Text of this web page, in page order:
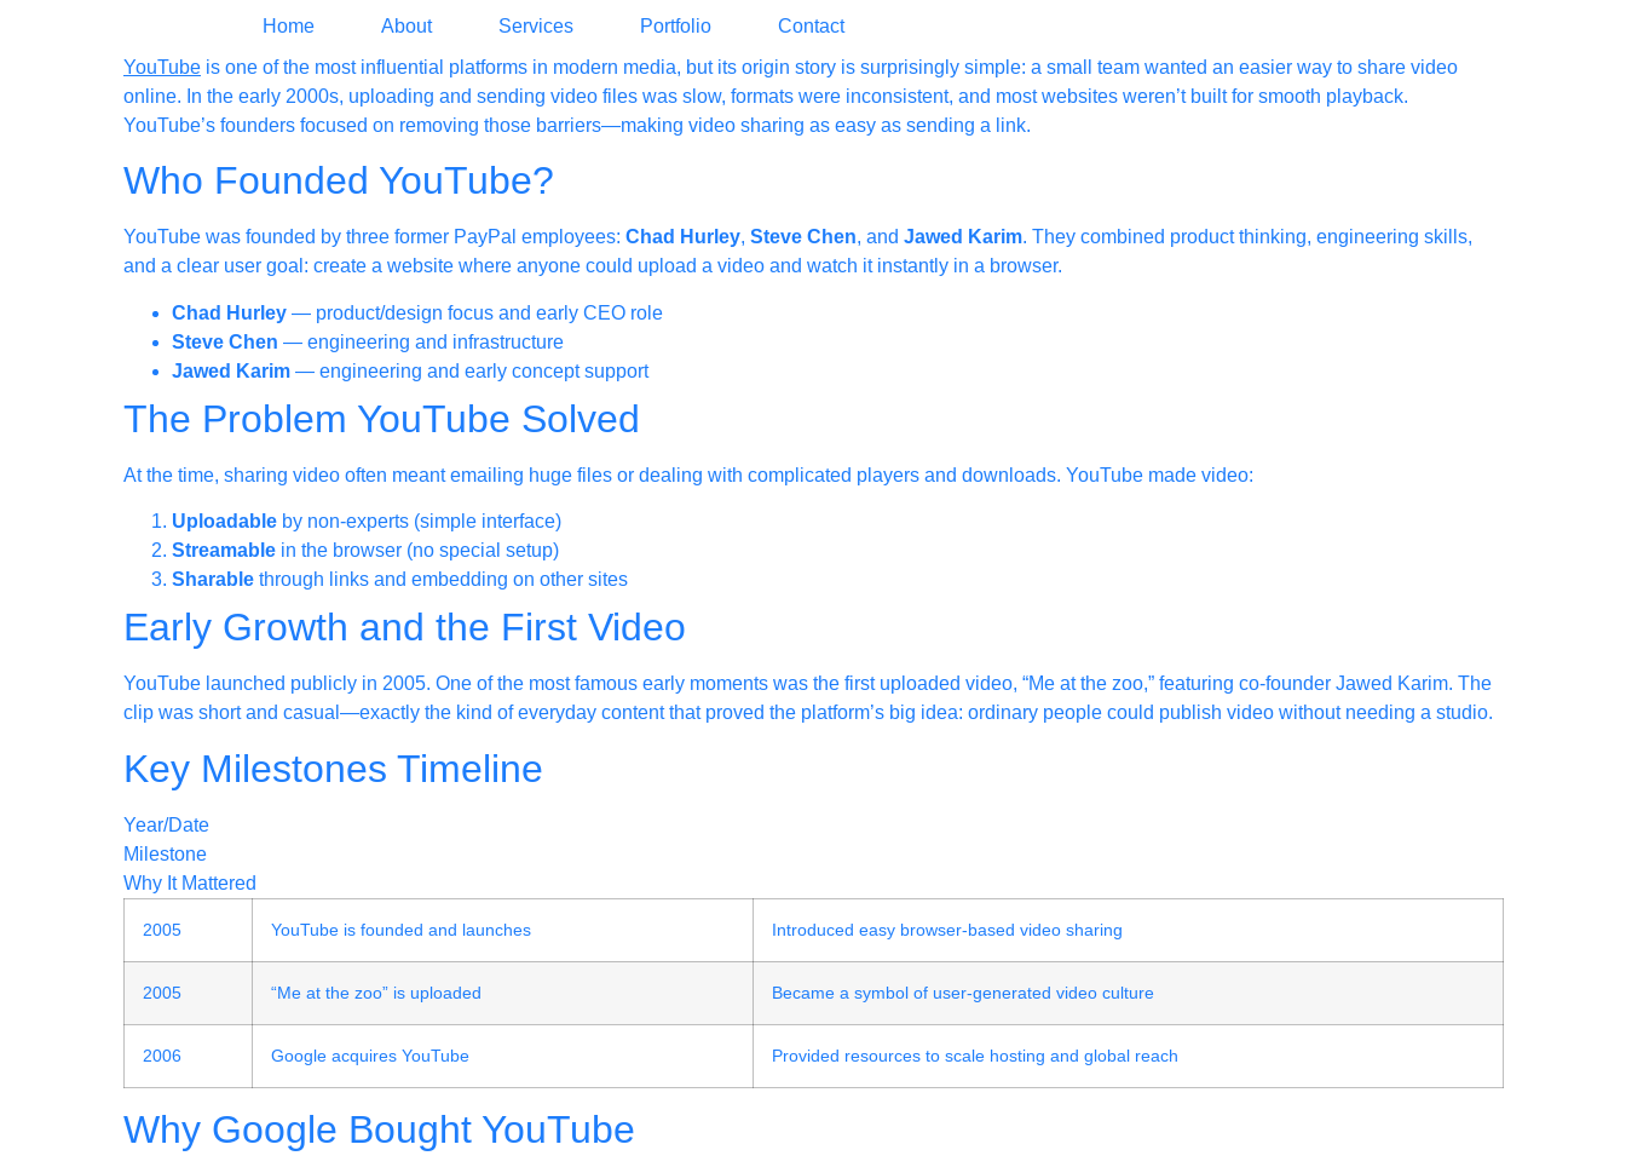
Home About Services Portfolio
Contact
YouTube is one of the most influential platforms in modern media, but its origin story is surprisingly simple: a small team wanted an easier way to share video
online. In the early 2000s, uploading and sending video files was slow, formats were inconsistent, and most websites weren’t built for smooth playback.
YouTube’s founders focused on removing those barriers—making video sharing as easy as sending a link.
Who Founded YouTube?
YouTube was founded by three former PayPal employees: Chad Hurley, Steve Chen, and Jawed Karim. They combined product thinking, engineering skills,
and a clear user goal: create a website where anyone could upload a video and watch it instantly in a browser.
Chad Hurley — product/design focus and early CEO role
Steve Chen — engineering and infrastructure
Jawed Karim — engineering and early concept support
The Problem YouTube Solved
At the time, sharing video often meant emailing huge files or dealing with complicated players and downloads. YouTube made video:
Uploadable by non-experts (simple interface)
Streamable in the browser (no special setup)
Sharable through links and embedding on other sites
Early Growth and the First Video
YouTube launched publicly in 2005. One of the most famous early moments was the first uploaded video, “Me at the zoo,” featuring co-founder Jawed Karim. The
clip was short and casual—exactly the kind of everyday content that proved the platform’s big idea: ordinary people could publish video without needing a studio.
Key Milestones Timeline
Year/Date
Milestone
Why It Mattered
2005 YouTube is founded and launches Introduced easy browser-based video sharing
2005 “Me at the zoo” is uploaded Became a symbol of user-generated video culture
2006 Google acquires YouTube Provided resources to scale hosting and global reach
Why Google Bought YouTube